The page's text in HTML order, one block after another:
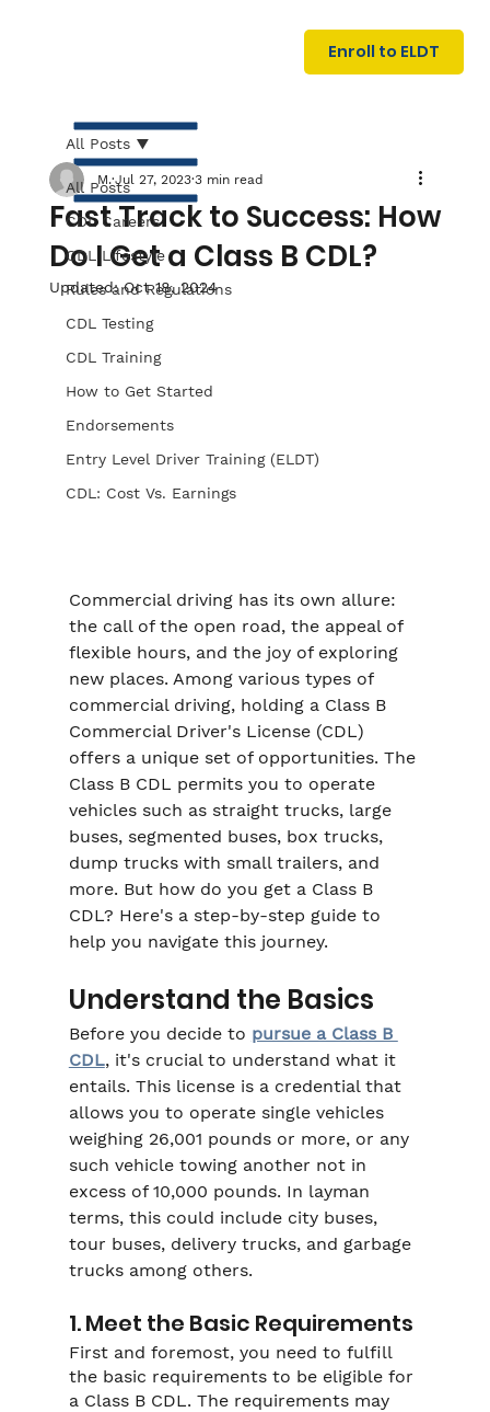
N
I
NG
Enroll to ELDT
All Posts
CDL Careers
CDL Lifestyle
Rules and Regulations
CDL Testing
CDL Training
How to Get Started
Endorsements
Entry Level Driver Training (ELDT)
CDL: Cost Vs. Earnings
All Posts
Fast Track to Success: How
Do I Get a Class B CDL?
M. Jul 27, 2023 3 min read
Updated:Oct 18, 2024
Commercial driving has its own allure:
the call of the open road, the appeal of
flexible hours, and the joy of exploring
new places. Among various types of
commercial driving, holding a Class B
Commercial Driver's License (CDL)
offers a unique set of opportunities. The
Class B CDL permits you to operate
vehicles such as straight trucks, large
buses, segmented buses, box trucks,
dump trucks with small trailers, and
more. But how do you get a Class B
CDL? Here's a step-by-step guide to
help you navigate this journey.
Understand the Basics
Before you decide to pursue a Class B
CDL, it's crucial to understand what it
entails. This license is a credential that
allows you to operate single vehicles
weighing 26,001 pounds or more, or any
such vehicle towing another not in
excess of 10,000 pounds. In layman
terms, this could include city buses,
tour buses, delivery trucks, and garbage
trucks among others.
1. Meet the Basic Requirements
First and foremost, you need to fulfill
the basic requirements to be eligible for
a Class B CDL. The requirements may